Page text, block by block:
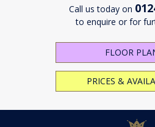
Call us today on
to enquire or for
FLOOR
PRICES &